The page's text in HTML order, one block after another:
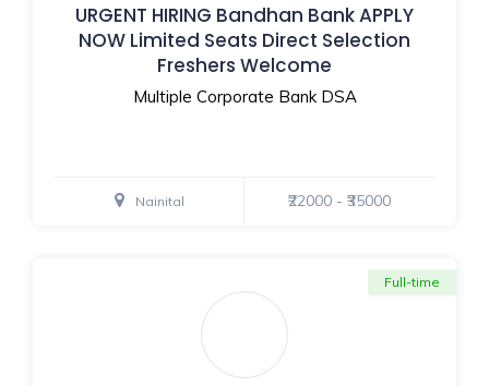
URGENT HIRING Bandhan Bank APPLY
NOW Limited Seats Direct Selection
Freshers Welcome
Multiple Corporate Bank DSA
Nainital ₹22000 - ₹35000
Full-time